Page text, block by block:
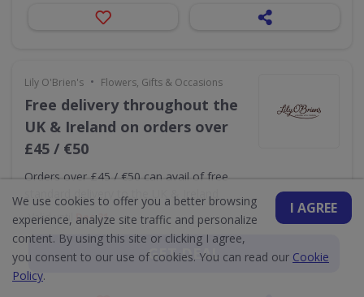
Lily O'Brien's • Flowers, Gifts & Occasions
Free delivery throughout the
UK & Ireland on orders over
£45 / €50
Orders over £45 / €50 can avail of free
standard delivery to the UK & Ireland
Valid until Dec 31
GET DEAL
I AGREE
We use cookies to offer you a better browsing
experience, analyze site traffic and personalize
content. By using this site or clicking I agree,
you consent to our use of cookies. You can read our Cookie
Policy.